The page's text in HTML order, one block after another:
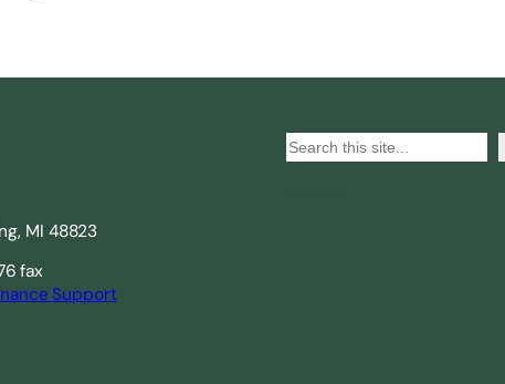
MI 48823
fax
Support
S